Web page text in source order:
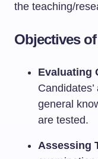
the teaching/
Objectives
Evaluating
general
are tested.
Assessing